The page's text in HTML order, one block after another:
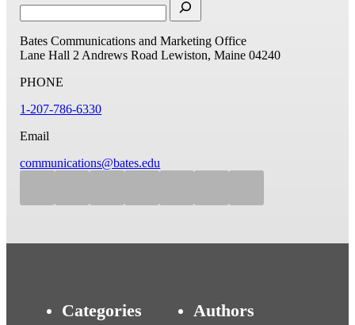
Bates Communications and Marketing Office
Lane Hall 2 Andrews Road Lewiston, Maine 04240
PHONE
1-207-786-6330
Email
communications@bates.edu
Categories Authors